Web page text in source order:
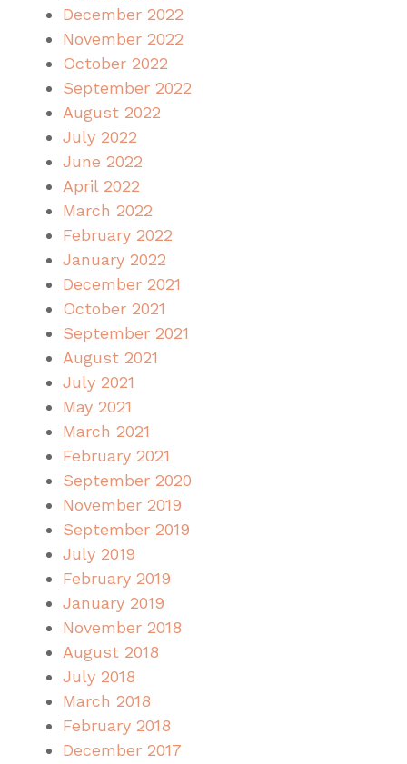
December 2022
November 2022
October 2022
September 2022
August 2022
July 2022
June 2022
April 2022
March 2022
February 2022
January 2022
December 2021
October 2021
September 2021
August 2021
July 2021
May 2021
March 2021
February 2021
September 2020
November 2019
September 2019
July 2019
February 2019
January 2019
November 2018
August 2018
July 2018
March 2018
February 2018
December 2017